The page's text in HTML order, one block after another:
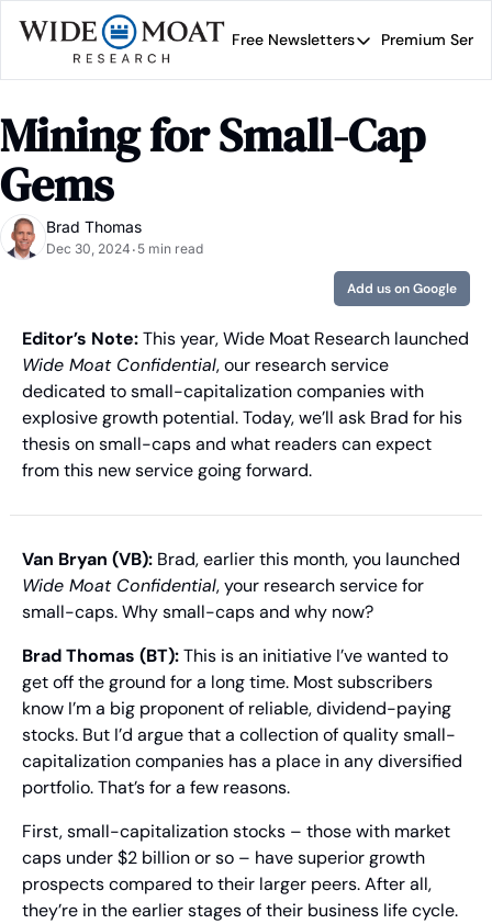
Free Newsletters
Free Newsletters
Wide Moat Daily
Brad Thomas' road
Premium
Mining for Small-Cap
Gems
Brad Thomas
Dec 30, 2024 • 5 min read
Add us on Google
Editor’s Note:
Wide Moat Confidential, our research service
dedicated to small-capitalization companies with
explosive growth potential. Today, we’ll ask Brad for his
thesis on small-caps and what readers can expect
from this new service going forward.
Van Bryan (VB):
Wide Moat Confidential, your research service for
small-caps. Why small-caps and why now?
Brad Thomas (BT): This is an initiative I’ve wanted to
get off the ground for a long time. Most subscribers
know I’m a big proponent of reliable, dividend-paying
stocks. But I’d argue that a collection of quality small-
capitalization companies has a place in any diversified
portfolio. That’s for a few reasons.
First, small-capitalization stocks – those with market
caps under $2 billion or so – have superior growth
prospects compared to their larger peers. After all,
they’re in the earlier stages of their business life cycle.